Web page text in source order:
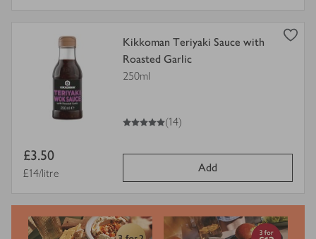
product
Kikkoman Teriyaki Sauce with
Roasted Garlic
250ml
5
out of 5 stars (14)
Item
price
£3.50
Price per unit
£14/litre Add